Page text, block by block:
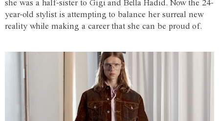
she was a half-sister to Gigi and Bella Hadid. Now the 24-
year-old stylist is attempting to balance her surreal new
reality while making a career that she can be proud of.